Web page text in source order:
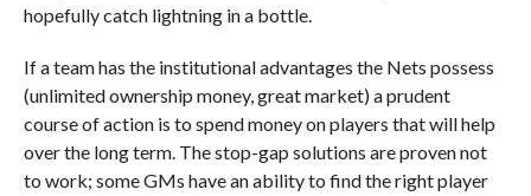
hopefully catch lightning in a bottle.
If a team has the institutional advantages the Nets possess
(unlimited ownership money, great market) a prudent
course of action is to spend money on players that will help
over the long term. The stop-gap solutions are proven not
to work; some GMs have an ability to find the right player